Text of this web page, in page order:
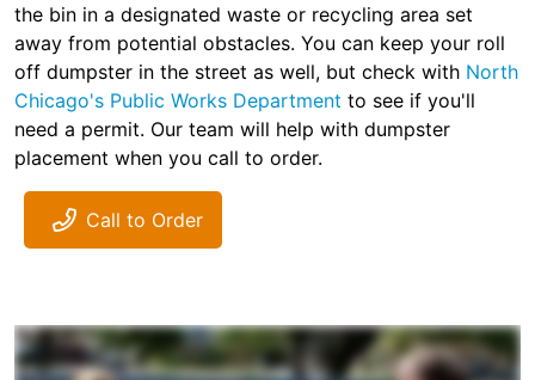
the bin in a designated waste or recycling area set
away from potential obstacles. You can keep your roll
off dumpster in the street as well, but check with North
Chicago's Public Works Department to see if you'll
need a permit. Our team will help with dumpster
placement when you call to order.
Call to Order